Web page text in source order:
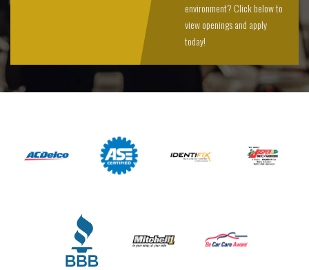
environment? Click below to
view openings and apply
today!